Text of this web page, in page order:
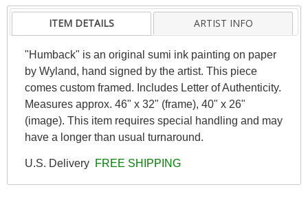
ITEM DETAILS ARTIST INFO
"Humback" is an original sumi ink painting on paper
by Wyland, hand signed by the artist. This piece
comes custom framed. Includes Letter of Authenticity.
Measures approx. 46" x 32" (frame), 40" x 26"
(image). This item requires special handling and may
have a longer than usual turnaround.
U.S. Delivery FREE SHIPPING